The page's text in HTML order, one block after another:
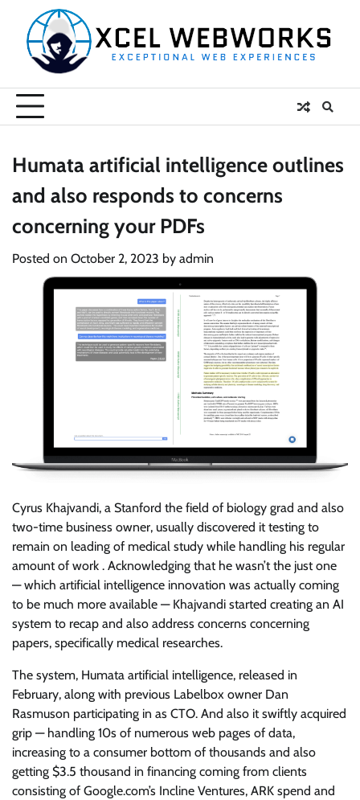
content
Humata artificial intelligence outlines
and also responds to concerns
concerning your PDFs
Posted on October 2, 2023 by admin
Cyrus Khajvandi, a Stanford the field of biology grad and also
two-time business owner, usually discovered it testing to
remain on leading of medical study while handling his regular
amount of work . Acknowledging that he wasn’t the just one
— which artificial intelligence innovation was actually coming
to be much more available — Khajvandi started creating an AI
system to recap and also address concerns concerning
papers, specifically medical researches.
The system, Humata artificial intelligence, released in
February, along with previous Labelbox owner Dan
Rasmuson participating in as CTO. And also it swiftly acquired
grip — handling 10s of numerous web pages of data,
increasing to a consumer bottom of thousands and also
getting $3.5 thousand in financing coming from clients
consisting of Google.com’s Incline Ventures, ARK spend and